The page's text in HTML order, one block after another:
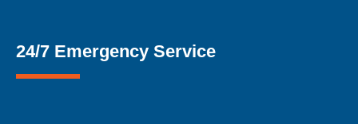
24/7 Emergency Service